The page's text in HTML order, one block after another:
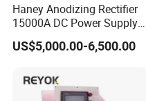
Haney Anodizing Rectifier
15000A DC Power Supply
Chrome Plating Machine
US$5,000.00-6,500.00